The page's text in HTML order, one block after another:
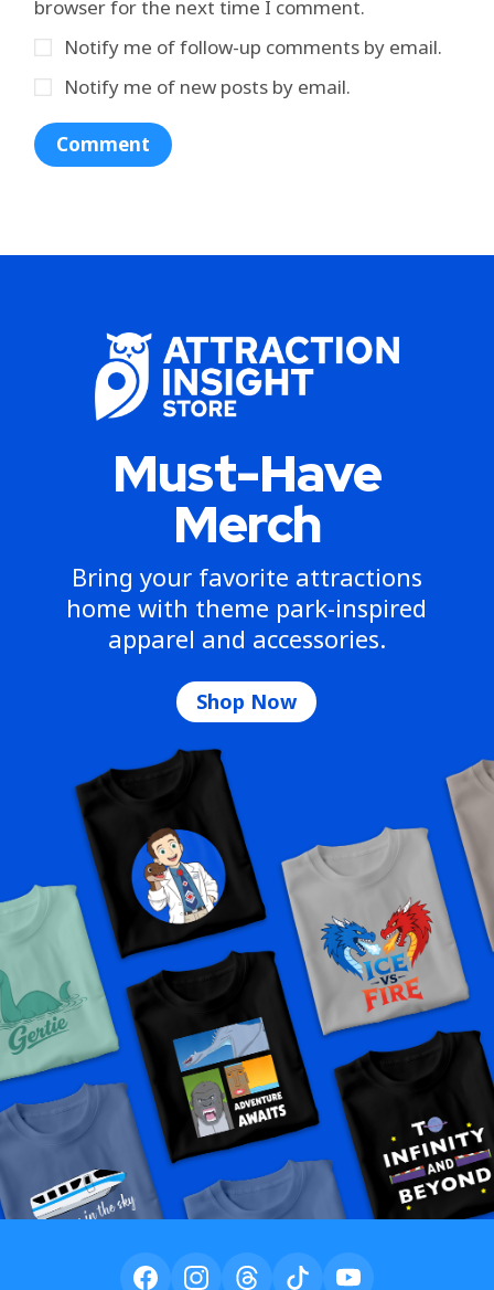
browser for the next time I comment.
Notify me of follow-up comments by email.
Notify me of new posts by email.
Must-Have
Merch
Bring your favorite attractions
home with theme park-inspired
apparel and accessories.
Shop Now